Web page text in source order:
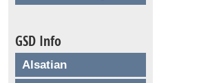
GSD Info
Alsatian